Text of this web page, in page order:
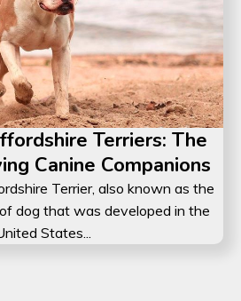
Terriers: The
Canine Companions
Terrier, also known as the
dog that was developed in the
States...